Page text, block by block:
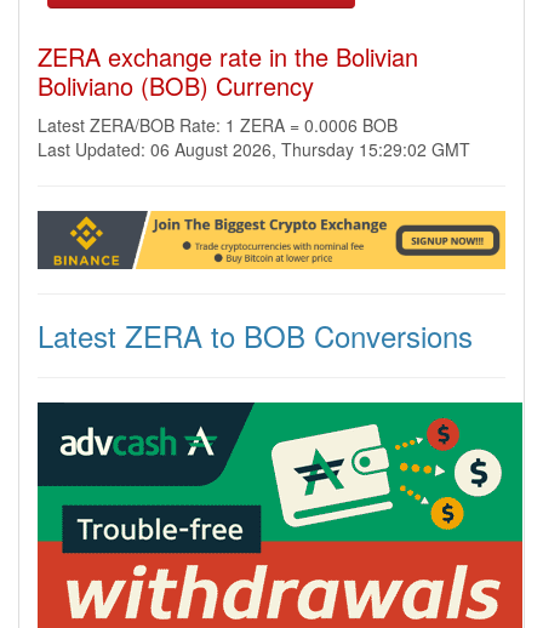
ZERA exchange rate in the Bolivian
Boliviano (BOB) Currency
Latest ZERA/BOB Rate: 1 ZERA = 0.0006 BOB
Last Updated: 06 August 2026, Thursday 15:29:02 GMT
Latest ZERA to BOB Conversions